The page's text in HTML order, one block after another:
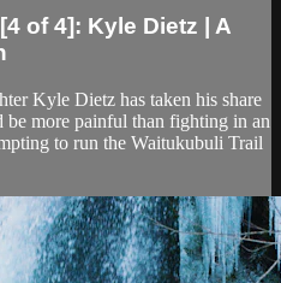
of 4]: Kyle Dietz | A
Kyle Dietz has taken his share
be more painful than fighting in an
to run the Waitukubuli Trail